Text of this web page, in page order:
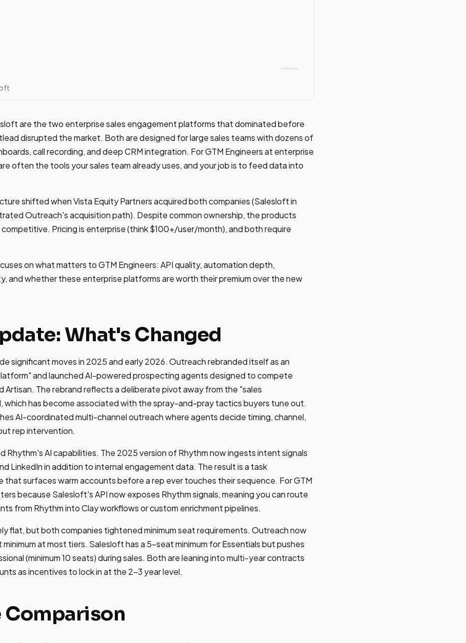
are the two enterprise sales engagement platforms that dominated before
disrupted the market. Both are designed for large sales teams with dozens of
call recording, and deep CRM integration. For GTM Engineers at enterprise
often the tools your sales team already uses, and your job is to feed data into
shifted when Vista Equity Partners acquired both companies (Salesloft in
Outreach's acquisition path). Despite common ownership, the products
Pricing is enterprise (think $100+/user/month), and both require
on what matters to GTM Engineers: API quality, automation depth,
and whether these enterprise platforms are worth their premium over the new
What's Changed
significant moves in 2025 and early 2026. Outreach rebranded itself as an
and launched AI-powered prospecting agents designed to compete
Artisan. The rebrand reflects a deliberate pivot away from the "sales
which has become associated with the spray-and-pray tactics buyers tune out.
AI-coordinated multi-channel outreach where agents decide timing, channel,
rep intervention.
Rhythm's AI capabilities. The 2025 version of Rhythm now ingests intent signals
LinkedIn in addition to internal engagement data. The result is a task
that surfaces warm accounts before a rep ever touches their sequence. For GTM
because Salesloft's API now exposes Rhythm signals, meaning you can route
from Rhythm into Clay workflows or custom enrichment pipelines.
flat, but both companies tightened minimum seat requirements. Outreach now
at most tiers. Salesloft has a 5-seat minimum for Essentials but pushes
(minimum 10 seats) during sales. Both are leaning into multi-year contracts
as incentives to lock in at the 2-3 year level.
Comparison